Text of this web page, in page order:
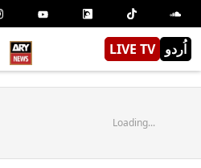
LIVE TV اُردو
Loading...